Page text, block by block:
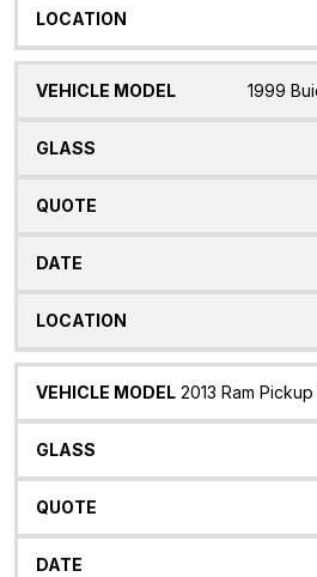
1999
2013 Ram